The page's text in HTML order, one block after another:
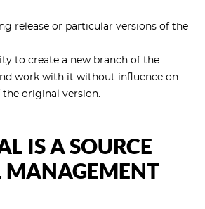
release or particular versions of the
to create a new branch of the
work with it without influence on
original version.
IS A SOURCE
MANAGEMENT